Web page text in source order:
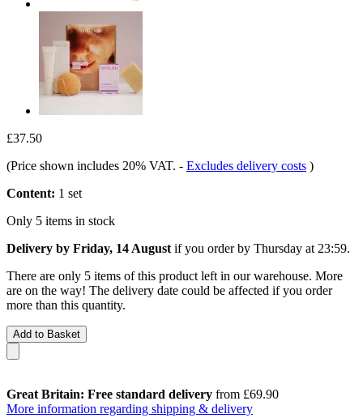
£37.50
(Price shown includes 20% VAT. - Excludes delivery costs )
Content: 1 set
Only 5 items in stock
Delivery by Friday, 14 August if you order by Thursday at 23:59.
There are only 5 items of this product left in our warehouse. More
are on the way! The delivery date could be affected if you order
more than this quantity.
Add to Basket
Great Britain: Free standard delivery from £69.90
More information regarding shipping & delivery